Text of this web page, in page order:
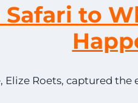
Safari to
Elize Roets, captured